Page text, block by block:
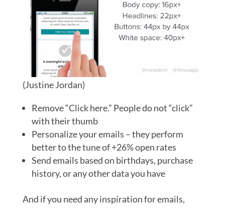
(Justine Jordan)
Remove “Click here.” People do not “click”
with their thumb
Personalize your emails – they perform
better to the tune of +26% open rates
Send emails based on birthdays, purchase
history, or any other data you have
And if you need any inspiration for emails,